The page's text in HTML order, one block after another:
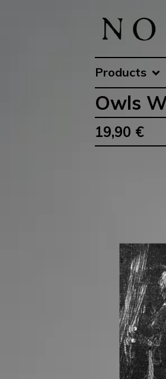
Products
Owls
19,90 €